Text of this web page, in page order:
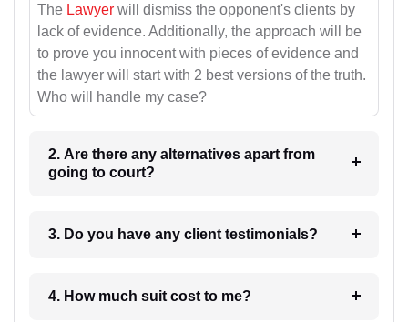
The Lawyer will dismiss the opponent's clients by
lack of evidence. Additionally, the approach will be
to prove you innocent with pieces of evidence and
the lawyer will start with 2 best versions of the truth.
Who will handle my case?
2. Are there any alternatives apart from
going to court?
3. Do you have any client testimonials?
4. How much suit cost to me?